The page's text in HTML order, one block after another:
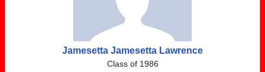
Jamesetta Jamesetta Lawrence
Class of 1986